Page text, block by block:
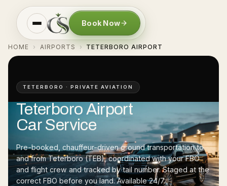
Book Now
HOME › AIRPORTS › TETERBORO AIRPORT
TETERBORO · PRIVATE AVIATION
Teterboro Airport
Car Service
Pre-booked, chauffeur-driven ground transportation to
and from Teterboro (TEB), coordinated with your FBO
and flight crew and tracked by tail number. Staged at the
correct FBO before you land. Available 24/7.